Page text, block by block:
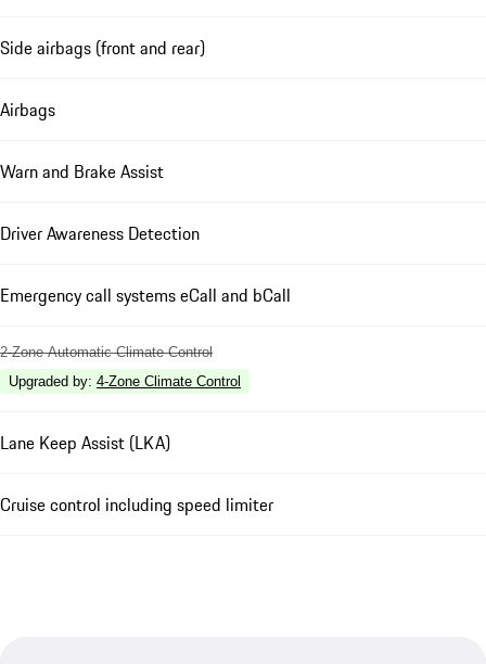
Side airbags (front and rear)
Airbags
Warn and Brake Assist
Driver Awareness Detection
Emergency call systems eCall and bCall
2-Zone Automatic Climate Control
Upgraded by: 4-Zone Climate Control
Lane Keep Assist (LKA)
Cruise control including speed limiter